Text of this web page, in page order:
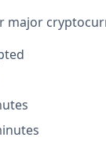
major